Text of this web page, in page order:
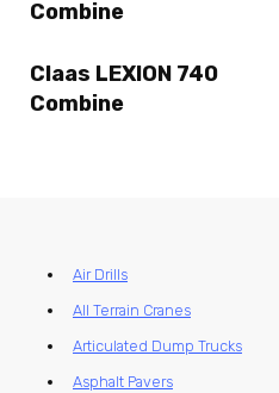
Combine
Claas LEXION 740
Combine
Air Drills
All Terrain Cranes
Articulated Dump Trucks
Asphalt Pavers